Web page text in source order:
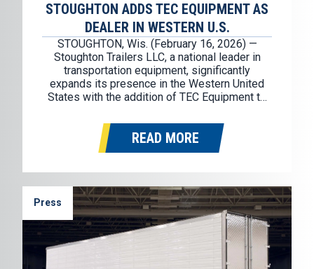
STOUGHTON ADDS TEC EQUIPMENT AS
DEALER IN WESTERN U.S.
STOUGHTON, Wis. (February 16, 2026) —
Stoughton Trailers LLC, a national leader in
transportation equipment, significantly
expands its presence in the Western United
States with the addition of TEC Equipment to
will represent the Stoughton brand in
Washington, Oregon, California, Idaho, Nevada,
and Arizona. Founded in 1976, TEC
READ MORE
Press